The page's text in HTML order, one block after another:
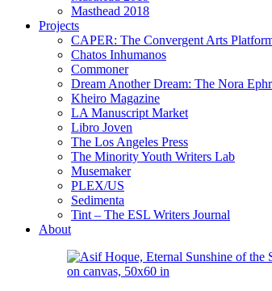
Masthead 2018
Projects
CAPER: The Convergent Arts
Chatos Inhumanos
Commoner
Dream Another Dream: The Nora
Kheiro Magazine
LA Manuscript Market
Libro Joven
The Los Angeles Press
The Minority Youth Writers Lab
Musemaker
PLEX/US
Sedimenta
Tint – The ESL Writers Journal
About